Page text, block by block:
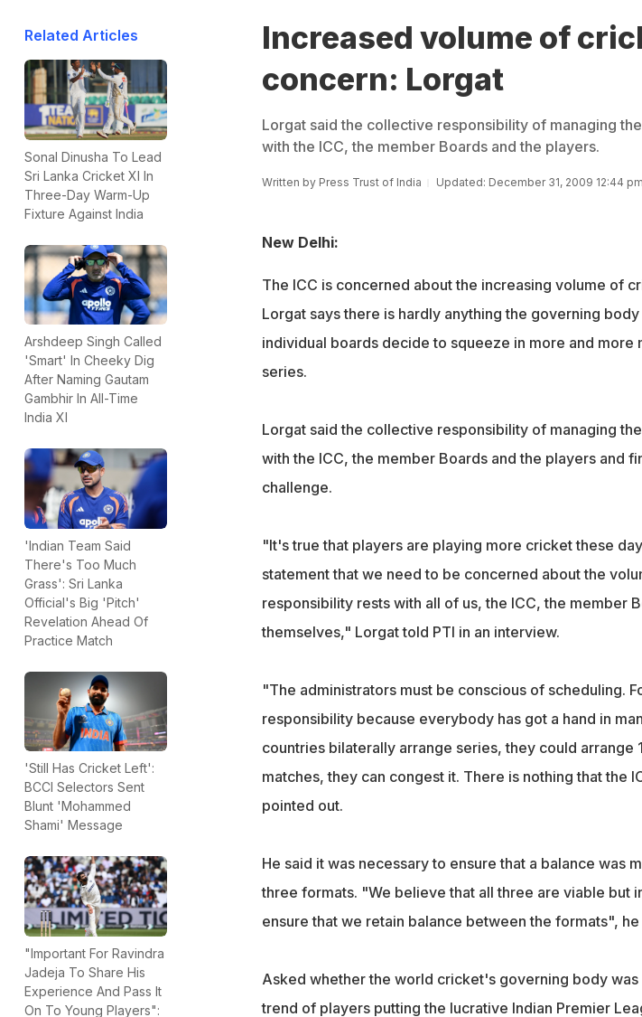
Related Articles
Sonal Dinusha To Lead
Sri Lanka Cricket XI In
Three-Day Warm-Up
Fixture Against India
Arshdeep Singh Called
'Smart' In Cheeky Dig
After Naming Gautam
Gambhir In All-Time
India XI
'Indian Team Said
There's Too Much
Grass': Sri Lanka
Official's Big 'Pitch'
Revelation Ahead Of
Practice Match
'Still Has Cricket Left':
BCCI Selectors Sent
Blunt 'Mohammed
Shami' Message
"Important For Ravindra
Jadeja To Share His
Experience And Pass It
On To Young Players":
Increased volume of
concern: Lorgat
Lorgat said the collective responsibility of managing
with the ICC, the member Boards and the players.
Written by Press Trust of India Updated: December 31, 2009 12:44
New Delhi:
The ICC is concerned about the increasing volume of
Lorgat says there is hardly anything the governing
individual boards decide to squeeze in more and more
series.
Lorgat said the collective responsibility of managing
with the ICC, the member Boards and the players and
challenge.
"It's true that players are playing more cricket these
statement that we need to be concerned about the
responsibility rests with all of us, the ICC, the member
themselves," Lorgat told PTI in an interview.
"The administrators must be conscious of scheduling.
responsibility because everybody has got a hand in
countries bilaterally arrange series, they could arrange
matches, they can congest it. There is nothing that the
pointed out.
He said it was necessary to ensure that a balance was
three formats. "We believe that all three are viable but
ensure that we retain balance between the formats", he
Asked whether the world cricket's governing body
trend of players putting the lucrative Indian Premier